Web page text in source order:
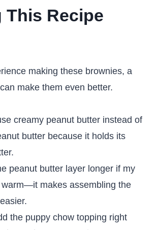
This Recipe
making these brownies, a
make them even better.
creamy peanut butter instead of
butter because it holds its
peanut butter layer longer if my
warm—it makes assembling the
the puppy chow topping right